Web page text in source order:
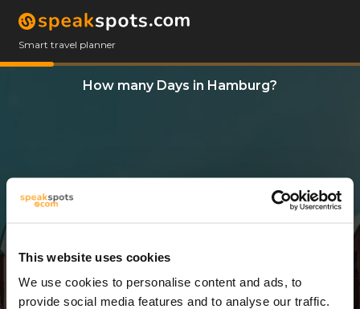
This website uses cookies
We use cookies to personalise content and ads, to
provide social media features and to analyse our traffic.
Smart travel planner
How many Days in Hamburg?
12 Days